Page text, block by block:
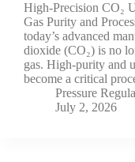
High-Precision CO₂
Gas Purity and
today’s advanced
dioxide (CO₂) is no
gas. High-purity and
become a critical
Pressure
July 2, 2026